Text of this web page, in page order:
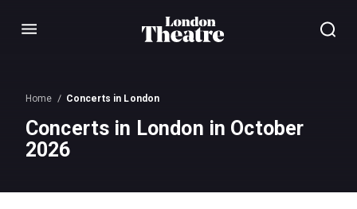
Menu
Home Concerts in London
Concerts in London in October
2026